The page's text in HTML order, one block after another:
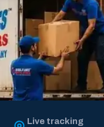
Live tracking